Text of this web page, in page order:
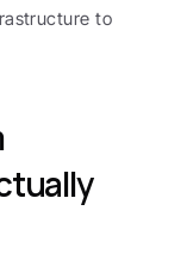
to